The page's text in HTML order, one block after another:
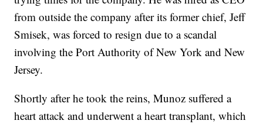
from outside the company after its former chief, Jeff
Smisek, was forced to resign due to a scandal
involving the Port Authority of New York and New
Jersey.
Shortly after he took the reins, Munoz suffered a
heart attack and underwent a heart transplant, which